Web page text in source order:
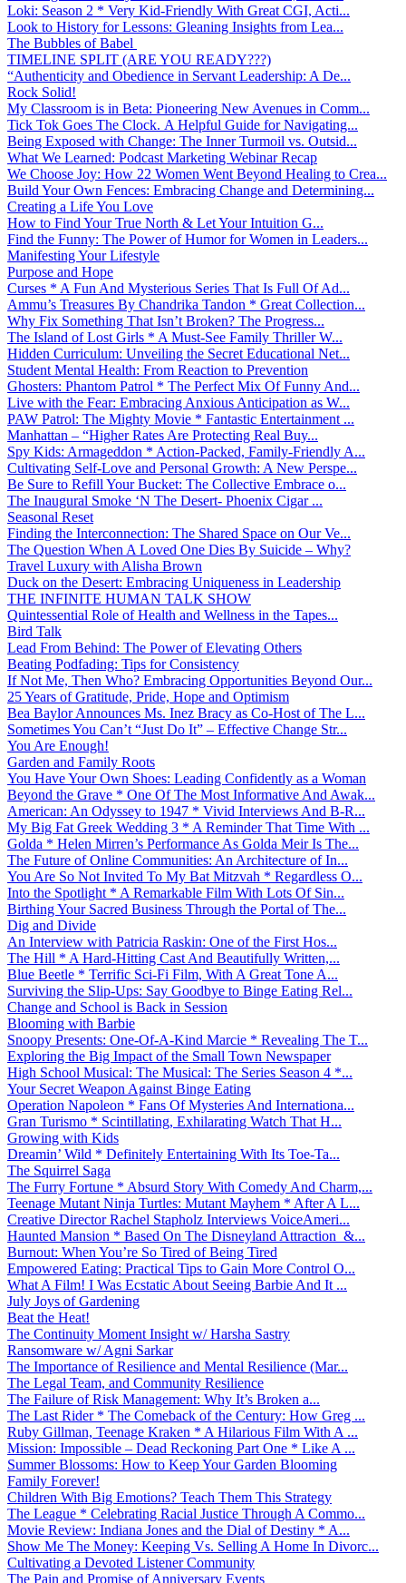
Loki: Season 2 * Very Kid-Friendly With Great CGI, Acti...
Look to History for Lessons: Gleaning Insights from Lea...
The Bubbles of Babel
TIMELINE SPLIT (ARE YOU READY???)
“Authenticity and Obedience in Servant Leadership: A De...
Rock Solid!
My Classroom is in Beta: Pioneering New Avenues in Comm...
Tick Tok Goes The Clock. A Helpful Guide for Navigating...
Being Exposed with Change: The Inner Turmoil vs. Outsid...
What We Learned: Podcast Marketing Webinar Recap
We Choose Joy: How 22 Women Went Beyond Healing to Crea...
Build Your Own Fences: Embracing Change and Determining...
Creating a Life You Love
How to Find Your True North & Let Your Intuition G...
Find the Funny: The Power of Humor for Women in Leaders...
Manifesting Your Lifestyle
Purpose and Hope
Curses * A Fun And Mysterious Series That Is Full Of Ad...
Ammu’s Treasures By Chandrika Tandon * Great Collection...
Why Fix Something That Isn’t Broken? The Progress...
The Island of Lost Girls * A Must-See Family Thriller W...
Hidden Curriculum: Unveiling the Secret Educational Net...
Student Mental Health: From Reaction to Prevention
Ghosters: Phantom Patrol * The Perfect Mix Of Funny And...
Live with the Fear: Embracing Anxious Anticipation as W...
PAW Patrol: The Mighty Movie * Fantastic Entertainment ...
Manhattan – “Higher Rates Are Protecting Real Buy...
Spy Kids: Armageddon * Action-Packed, Family-Friendly A...
Cultivating Self-Love and Personal Growth: A New Perspe...
Be Sure to Refill Your Bucket: The Collective Embrace o...
The Inaugural Smoke ‘N The Desert- Phoenix Cigar ...
Seasonal Reset
Finding the Interconnection: The Shared Space on Our Ve...
The Question When A Loved One Dies By Suicide – Why?
Travel Luxury with Alisha Brown
Duck on the Desert: Embracing Uniqueness in Leadership
THE INFINITE HUMAN TALK SHOW
Quintessential Role of Health and Wellness in the Tapes...
Bird Talk
Lead From Behind: The Power of Elevating Others
Beating Podfading: Tips for Consistency
If Not Me, Then Who? Embracing Opportunities Beyond Our...
25 Years of Gratitude, Pride, Hope and Optimism
Bea Baylor Announces Ms. Inez Bracy as Co-Host of The L...
Sometimes You Can’t “Just Do It” – Effective Change Str...
You Are Enough!
Garden and Family Roots
You Have Your Own Shoes: Leading Confidently as a Woman
Beyond the Grave * One Of The Most Informative And Awak...
American: An Odyssey to 1947 * Vivid Interviews And B-R...
My Big Fat Greek Wedding 3 * A Reminder That Time With ...
Golda * Helen Mirren’s Performance As Golda Meir Is The...
The Future of Online Communities: An Architecture of In...
You Are So Not Invited To My Bat Mitzvah * Regardless O...
Into the Spotlight * A Remarkable Film With Lots Of Sin...
Birthing Your Sacred Business Through the Portal of The...
Dig and Divide
An Interview with Patricia Raskin: One of the First Hos...
The Hill * A Hard-Hitting Cast And Beautifully Written,...
Blue Beetle * Terrific Sci-Fi Film, With A Great Tone A...
Surviving the Slip-Ups: Say Goodbye to Binge Eating Rel...
Change and School is Back in Session
Blooming with Barbie
Snoopy Presents: One-Of-A-Kind Marcie * Revealing The T...
Exploring the Big Impact of the Small Town Newspaper
High School Musical: The Musical: The Series Season 4 *...
Your Secret Weapon Against Binge Eating
Operation Napoleon * Fans Of Mysteries And Internationa...
Gran Turismo * Scintillating, Exhilarating Watch That H...
Growing with Kids
Dreamin’ Wild * Definitely Entertaining With Its Toe-Ta...
The Squirrel Saga
The Furry Fortune * Absurd Story With Comedy And Charm,...
Teenage Mutant Ninja Turtles: Mutant Mayhem * After A L...
Creative Director Rachel Stapholz Interviews VoiceAmeri...
Haunted Mansion * Based On The Disneyland Attraction &...
Burnout: When You’re So Tired of Being Tired
Empowered Eating: Practical Tips to Gain More Control O...
What A Film! I Was Ecstatic About Seeing Barbie And It ...
July Joys of Gardening
Beat the Heat!
The Continuity Moment Insight w/ Harsha Sastry
Ransomware w/ Agni Sarkar
The Importance of Resilience and Mental Resilience (Mar...
The Legal Team, and Community Resilience
The Failure of Risk Management: Why It’s Broken a...
The Last Rider * The Comeback of the Century: How Greg ...
Ruby Gillman, Teenage Kraken * A Hilarious Film With A ...
Mission: Impossible – Dead Reckoning Part One * Like A ...
Summer Blossoms: How to Keep Your Garden Blooming
Family Forever!
Children With Big Emotions? Teach Them This Strategy
The League * Celebrating Racial Justice Through A Commo...
Movie Review: Indiana Jones and the Dial of Destiny * A...
Show Me The Money: Keeping Vs. Selling A Home In Divorc...
Cultivating a Devoted Listener Community
The Pain and Promise of Anniversary Events